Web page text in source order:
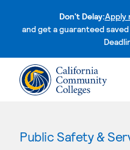
Don't Delay:Apply
and get a guaranteed
Public Safety &